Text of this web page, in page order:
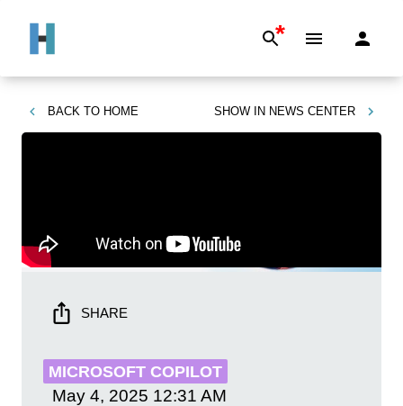
*
BACK TO HOME SHOW IN NEWS CENTER
SHARE
MICROSOFT COPILOT
May 4, 2025 12:31 AM